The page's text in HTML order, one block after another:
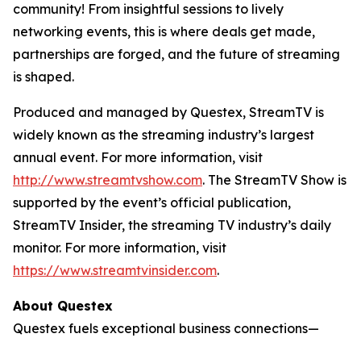
community! From insightful sessions to lively
networking events, this is where deals get made,
partnerships are forged, and the future of streaming
is shaped.
Produced and managed by Questex, StreamTV is
widely known as the streaming industry’s largest
annual event. For more information, visit
http://www.streamtvshow.com. The StreamTV Show is
supported by the event’s official publication,
StreamTV Insider, the streaming TV industry’s daily
monitor. For more information, visit
https://www.streamtvinsider.com.
About Questex
Questex fuels exceptional business connections—